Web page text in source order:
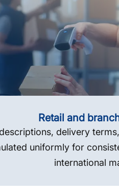
Retail and
delivery
uniformly for
international